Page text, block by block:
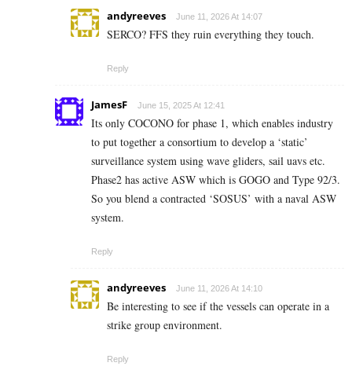
andyreeves June 11, 2026 At 14:07
SERCO? FFS they ruin everything they touch.
Reply
JamesF June 15, 2025 At 12:41
Its only COCONO for phase 1, which enables industry
to put together a consortium to develop a ‘static’
surveillance system using wave gliders, sail uavs etc.
Phase2 has active ASW which is GOGO and Type 92/3.
So you blend a contracted ‘SOSUS’ with a naval ASW
system.
Reply
andyreeves June 11, 2026 At 14:10
Be interesting to see if the vessels can operate in a
strike group environment.
Reply